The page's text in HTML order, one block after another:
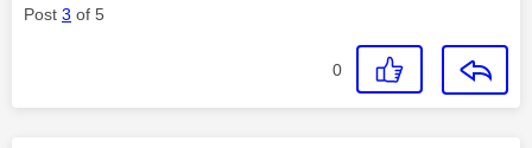
Post 3 of 5
0